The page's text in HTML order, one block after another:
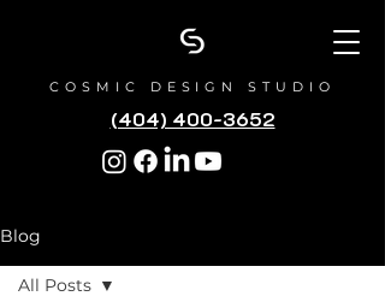
COSMIC DESIGN STUDIO
(404) 400-3652
Blog
All Posts